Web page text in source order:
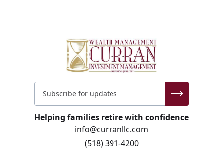
Helping families retire with confidence
info@curranllc.com
(518) 391-4200